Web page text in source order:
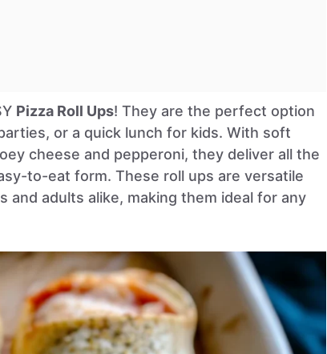
Pizza Roll Ups! They are the perfect option
or a quick lunch for kids. With soft
cheese and pepperoni, they deliver all the
to-eat form. These roll ups are versatile
and adults alike, making them ideal for any